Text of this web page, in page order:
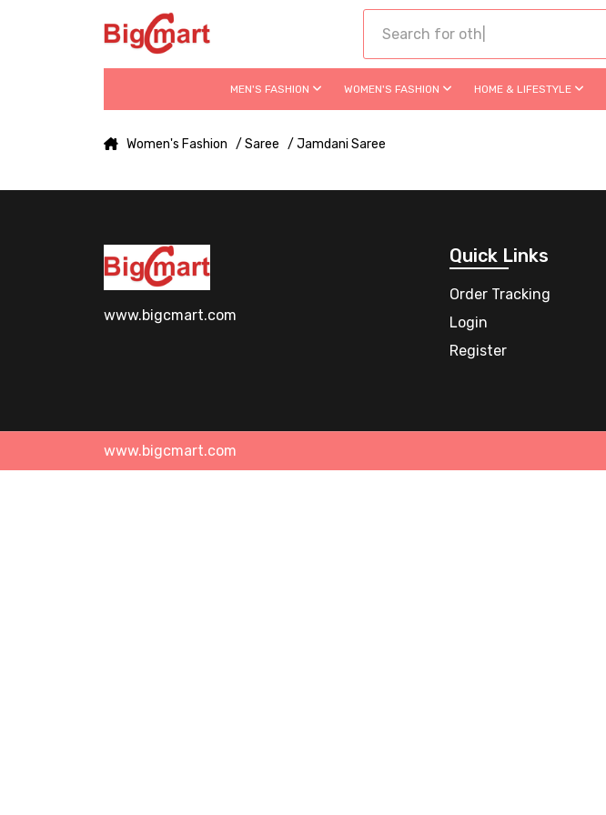
MEN'S FASHION WOMEN'S FASHION HOME & LIFESTYLE
Women's Fashion / Saree / Jamdani Saree
www.bigcmart.com
Quick Links
Order Tracking
Login
Register
www.bigcmart.com